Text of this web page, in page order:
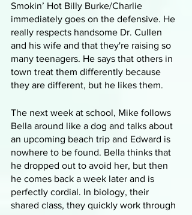
Smokin’ Hot Billy Burke/Charlie
immediately goes on the defensive. He
really respects handsome Dr. Cullen
and his wife and that they're raising so
many teenagers. He says that others in
town treat them differently because
they are different, but he likes them.
The next week at school, Mike follows
Bella around like a dog and talks about
an upcoming beach trip and Edward is
nowhere to be found. Bella thinks that
he dropped out to avoid her, but then
he comes back a week later and is
perfectly cordial. In biology, their
shared class, they quickly work through